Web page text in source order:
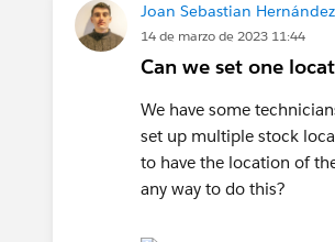
Joan Sebastian
14 de marzo de 2023 11:44
Can we set one
We have some
set up multiple stock
to have the location of
any way to do this?